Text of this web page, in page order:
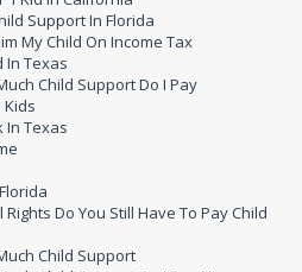
Support In Florida
My Child On Income Tax
In Texas
Child Support Do I Pay
Kids
In Texas
Do You Still Have To Pay Child
Child Support